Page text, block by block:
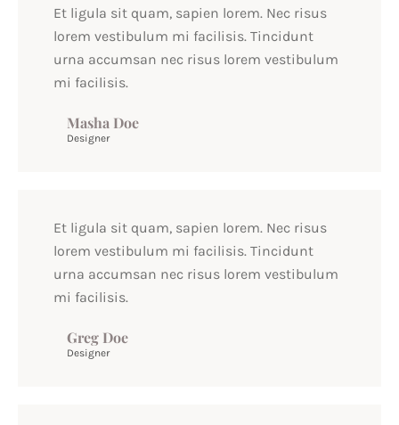
Et ligula sit quam, sapien lorem. Nec risus
lorem vestibulum mi facilisis. Tincidunt
urna accumsan nec risus lorem vestibulum
mi facilisis.
Masha Doe
Designer
Et ligula sit quam, sapien lorem. Nec risus
lorem vestibulum mi facilisis. Tincidunt
urna accumsan nec risus lorem vestibulum
mi facilisis.
Greg Doe
Designer